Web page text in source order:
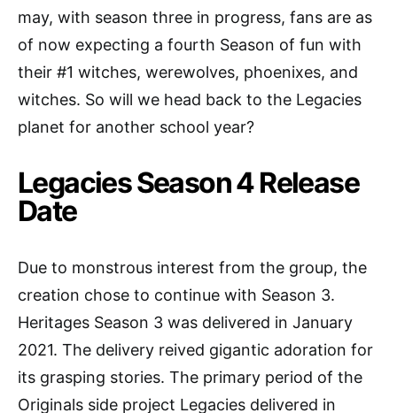
may, with season three in progress, fans are as
of now expecting a fourth Season of fun with
their #1 witches, werewolves, phoenixes, and
witches. So will we head back to the Legacies
planet for another school year?
Legacies Season 4 Release
Date
Due to monstrous interest from the group, the
creation chose to continue with Season 3.
Heritages Season 3 was delivered in January
2021. The delivery reived gigantic adoration for
its grasping stories. The primary period of the
Originals side project Legacies delivered in